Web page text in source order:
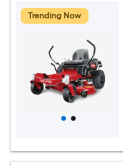
Trending Now